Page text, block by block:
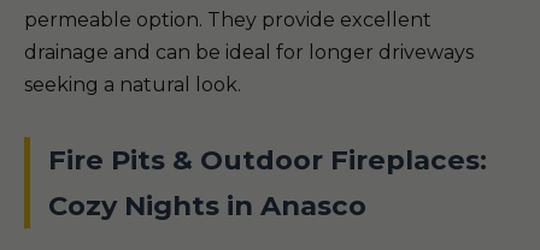
permeable option. They provide excellent
drainage and can be ideal for longer driveways
seeking a natural look.
Fire Pits & Outdoor Fireplaces:
Cozy Nights in Anasco